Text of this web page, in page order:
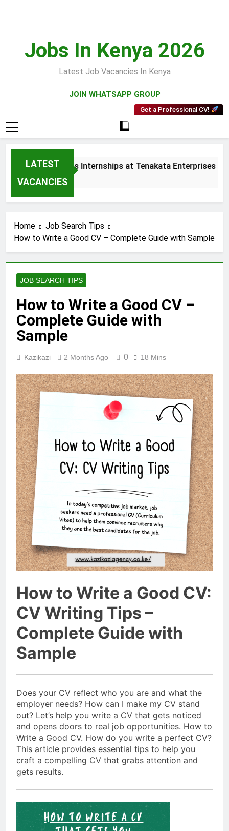
Jobs In Kenya 2026
Latest Job Vacancies In Kenya
JOIN WHATSAPP GROUP
Get a Professional CV!
LATEST
VACANCIES
Collections Internships at Tenakata Enterprises Limited
Home
Job Search Tips
How to Write a Good CV – Complete Guide with Sample
JOB SEARCH TIPS
How to Write a Good CV –
Complete Guide with
Sample
Kazikazi 2 Months Ago 0 18 Mins
How to Write a Good CV:
CV Writing Tips –
Complete Guide with
Sample
Does your CV reflect who you are and what the
employer needs? How can I make my CV stand
out? Let’s help you write a CV that gets noticed
and opens doors to real job opportunities. How to
Write a Good CV. How do you write a perfect CV?
This article provides essential tips to help you
craft a compelling CV that grabs attention and
gets results.